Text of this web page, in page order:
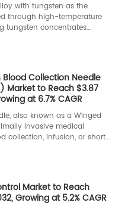
with tungsten as the
through high-temperature
tungsten concentrates
Blood Collection Needle
Market to Reach $3.87
at 6.7% CAGR
also known as a Winged
invasive medical
collection, infusion, or short-
Market to Reach
Growing at 5.2% CAGR